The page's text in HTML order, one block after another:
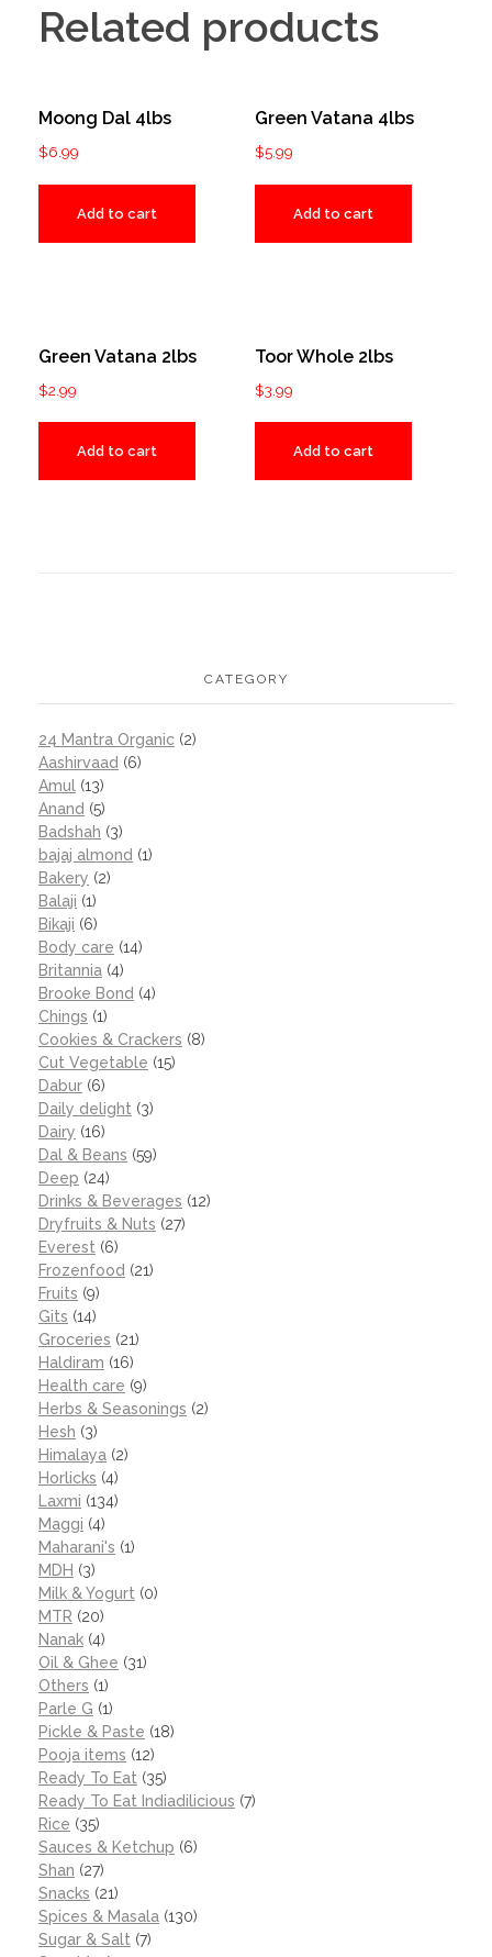
Related products
Moong Dal 4lbs
$6.99
Add to cart
Green Vatana 4lbs
$5.99
Add to cart
Green Vatana 2lbs
$2.99
Add to cart
Toor Whole 2lbs
$3.99
Add to cart
CATEGORY
24 Mantra Organic (2)
Aashirvaad (6)
Amul (13)
Anand (5)
Badshah (3)
bajaj almond (1)
Bakery (2)
Balaji (1)
Bikaji (6)
Body care (14)
Britannia (4)
Brooke Bond (4)
Chings (1)
Cookies & Crackers (8)
Cut Vegetable (15)
Dabur (6)
Daily delight (3)
Dairy (16)
Dal & Beans (59)
Deep (24)
Drinks & Beverages (12)
Dryfruits & Nuts (27)
Everest (6)
Frozenfood (21)
Fruits (9)
Gits (14)
Groceries (21)
Haldiram (16)
Health care (9)
Herbs & Seasonings (2)
Hesh (3)
Himalaya (2)
Horlicks (4)
Laxmi (134)
Maggi (4)
Maharani's (1)
MDH (3)
Milk & Yogurt (0)
MTR (20)
Nanak (4)
Oil & Ghee (31)
Others (1)
Parle G (1)
Pickle & Paste (18)
Pooja items (12)
Ready To Eat (35)
Ready To Eat Indiadilicious (7)
Rice (35)
Sauces & Ketchup (6)
Shan (27)
Snacks (21)
Spices & Masala (130)
Sugar & Salt (7)